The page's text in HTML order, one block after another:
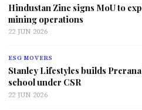
Hindustan Zinc signs MoU to
mining operations
22 JUN 2026
ESG MOVERS
Stanley Lifestyles builds
school under CSR
22 JUN 2026